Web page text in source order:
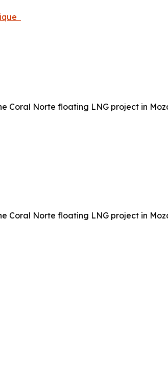
Coral Norte floating LNG project in
Coral Norte floating LNG project in